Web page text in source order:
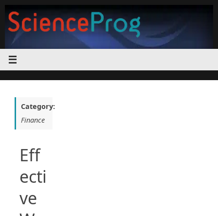
content
Category:
Finance
Eff
ecti
ve